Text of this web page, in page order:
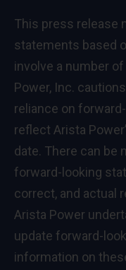
This press release
statements based
involve a number
Power, Inc.
reliance on
reflect Arista
date. There can be
forward-looking
correct, and actual
Arista Power
update forward-
information on